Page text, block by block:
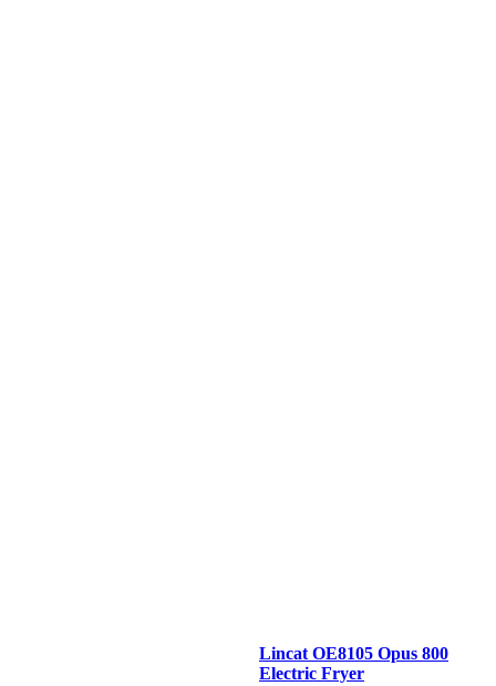
Lincat OE8105 Opus 800
Electric Fryer